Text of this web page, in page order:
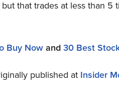
that trades at less than
Buy Nowand30 Best
published at Insider